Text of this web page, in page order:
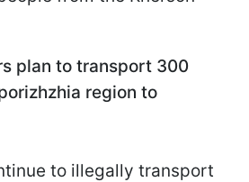
plan to transport 300
region to
to illegally transport